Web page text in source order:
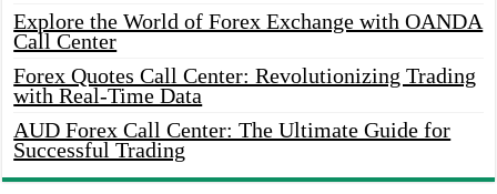
Explore the World of Forex Exchange with OANDA
Call Center
Forex Quotes Call Center: Revolutionizing Trading
with Real-Time Data
AUD Forex Call Center: The Ultimate Guide for
Successful Trading